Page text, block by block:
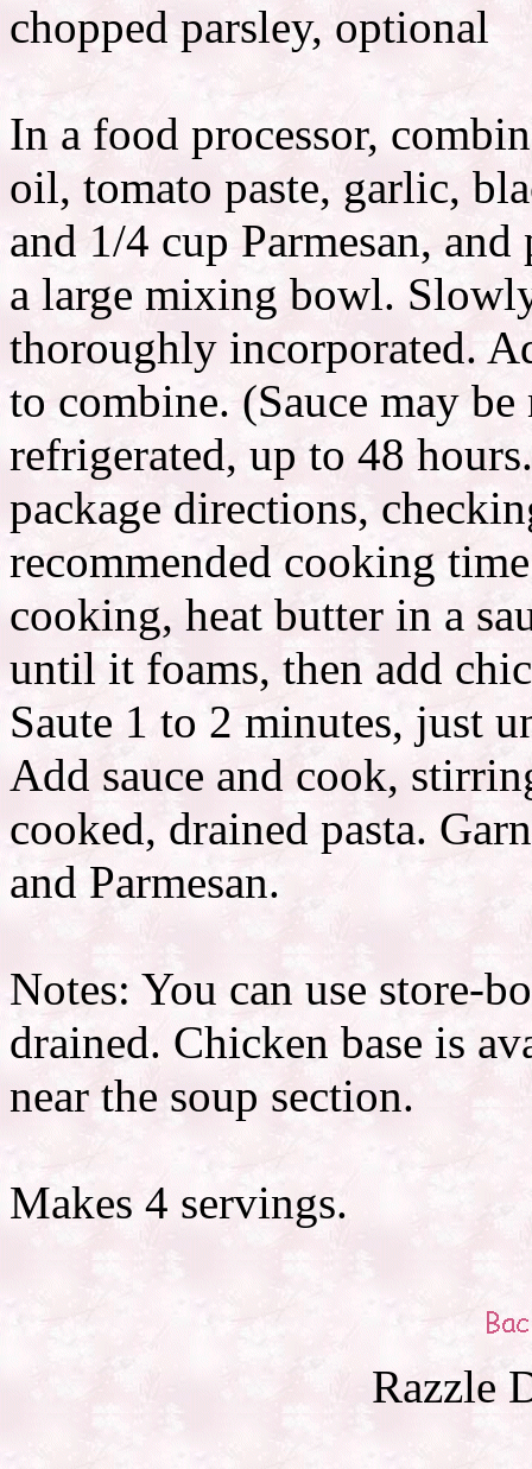
chopped parsley, optional
In a food processor,
oil, tomato paste, garlic,
and 1/4 cup Parmesan,
a large mixing bowl.
thoroughly incorporated.
to combine. (Sauce may
refrigerated, up to 48
package directions,
recommended cooking
cooking, heat butter in a
until it foams, then add
Saute 1 to 2 minutes, just
Add sauce and cook,
cooked, drained pasta.
and Parmesan.
Notes: You can use store-
drained. Chicken base is
near the soup section.
Makes 4 servings.
Razzle